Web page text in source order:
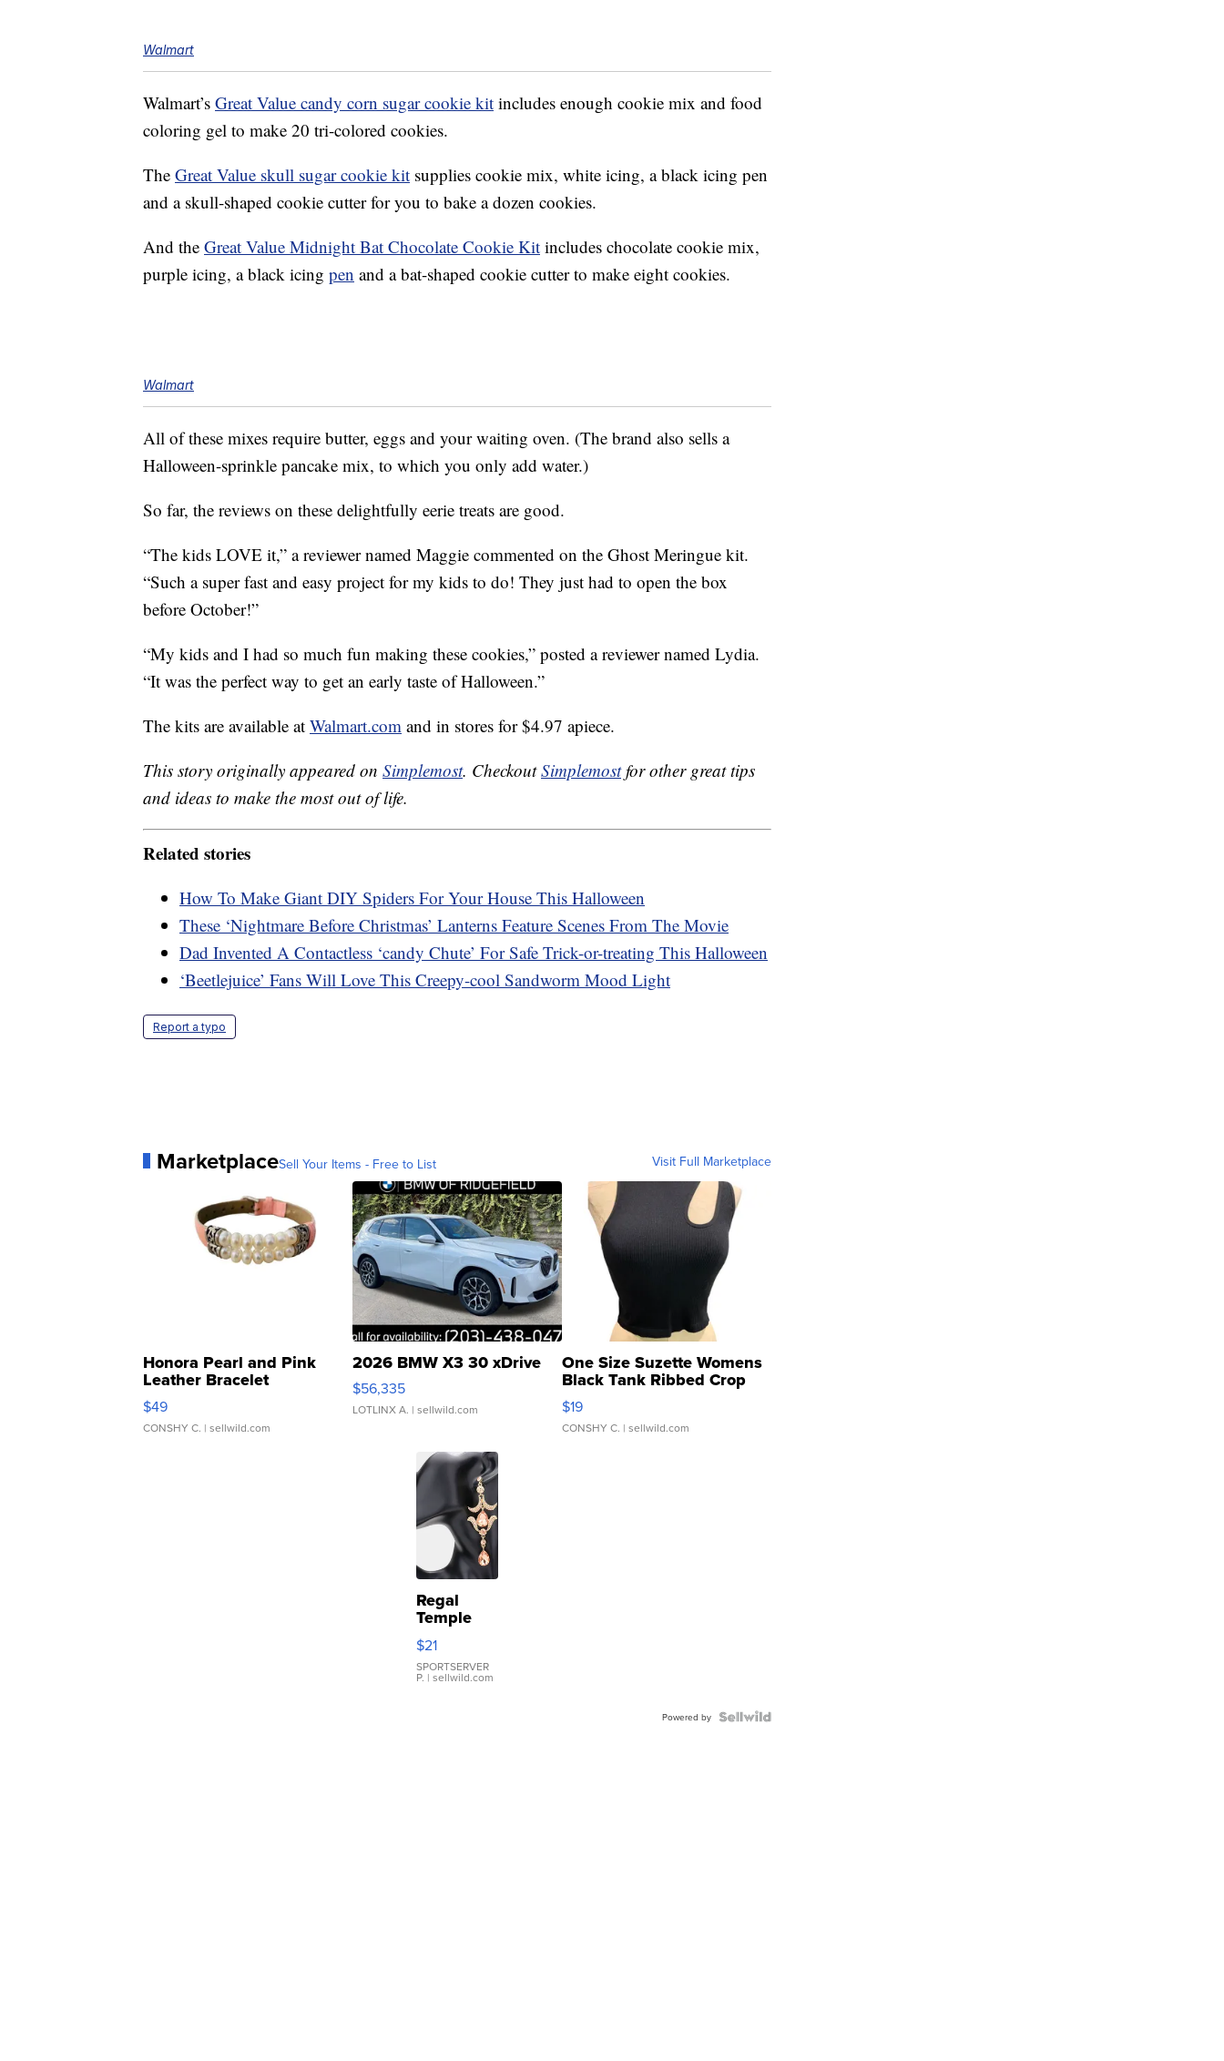
Walmart
Walmart’s Great Value candy corn sugar cookie kit includes enough cookie mix and food
coloring gel to make 20 tri-colored cookies.
The Great Value skull sugar cookie kit supplies cookie mix, white icing, a black icing pen
and a skull-shaped cookie cutter for you to bake a dozen cookies.
And the Great Value Midnight Bat Chocolate Cookie Kit includes chocolate cookie mix,
purple icing, a black icing pen and a bat-shaped cookie cutter to make eight cookies.
Walmart
All of these mixes require butter, eggs and your waiting oven. (The brand also sells a
Halloween-sprinkle pancake mix, to which you only add water.)
So far, the reviews on these delightfully eerie treats are good.
“The kids LOVE it,” a reviewer named Maggie commented on the Ghost Meringue kit.
“Such a super fast and easy project for my kids to do! They just had to open the box
before October!”
“My kids and I had so much fun making these cookies,” posted a reviewer named Lydia.
“It was the perfect way to get an early taste of Halloween.”
The kits are available at Walmart.com and in stores for $4.97 apiece.
This story originally appeared on Simplemost. CheckoutSimplemostfor other great tips
and ideas to make the most out of life.
Related stories
How To Make Giant DIY Spiders For Your House This Halloween
These ‘Nightmare Before Christmas’ Lanterns Feature Scenes From The Movie
Dad Invented A Contactless ‘candy Chute’ For Safe Trick-or-treating This Halloween
‘Beetlejuice’ Fans Will Love This Creepy-cool Sandworm Mood Light
Report a typo
MarketplaceSell Your Items - Free to List Visit Full Marketplace
Honora Pearl and Pink
Leather Bracelet
Adjustable Buckle Clo...
$49
CONSHY C. | sellwild.com
2026 BMW X3 30 xDrive
$56,335
LOTLINX A. | sellwild.com
One Size Suzette Womens
Black Tank Ribbed Crop
Asymmetrical ...
$19
CONSHY C. | sellwild.com
Regal
Temple
Droplet
Earrings
$21
SPORTSERVER
P. | sellwild.com
Powered by